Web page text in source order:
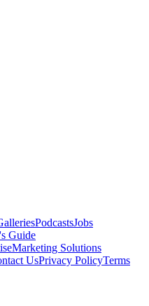
PodcastsJobs
Guide
Marketing Solutions
UsPrivacy PolicyTerms